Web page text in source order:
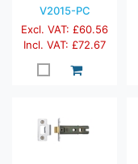
V2015-PC
Excl. VAT: £60.56
Incl. VAT: £72.67